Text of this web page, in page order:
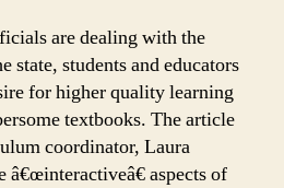
are dealing with the
state, students and educators
for higher quality learning
textbooks. The article
coordinator, Laura
aspects of